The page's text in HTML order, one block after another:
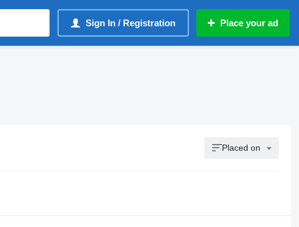
Sign In / Registration Place your ad
Placed on